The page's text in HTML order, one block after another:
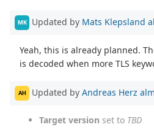
MK Updated by Mats Klepsland
Yeah, this is already planned.
is decoded when more TLS
AH Updated by Andreas Herz
Target version set to TBD